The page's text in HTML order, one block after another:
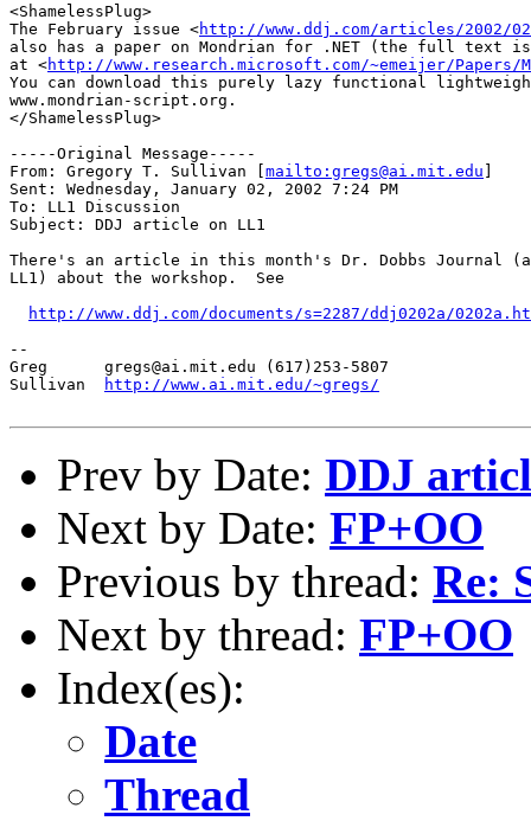
<ShamelessPlug>
The February issue <http://www.ddj.com/articles/2002/
also has a paper on Mondrian for .NET (the full text
at <http://www.research.microsoft.com/~emeijer/Papers/
You can download this purely lazy functional
www.mondrian-script.org.
</ShamelessPlug>
-----Original Message-----
From: Gregory T. Sullivan [ mailto:gregs@ai.mit.edu
Sent: Wednesday, January 02, 2002 7:24 PM
To: LL1 Discussion
Subject: DDJ article on LL1
There's an article in this month's Dr. Dobbs Journal
LL1) about the workshop.  See
http://www.ddj.com/documents/s=2287/ddj0202a/
--
Greg      gregs@ai.mit.edu (617)253-5807
Sullivan
http://www.ai.mit.edu/~gregs/
Prev by Date: DDJ
Next by Date: FP+OO
Previous by thread: Re:
Next by thread: FP+OO
Index(es):
Date
Thread